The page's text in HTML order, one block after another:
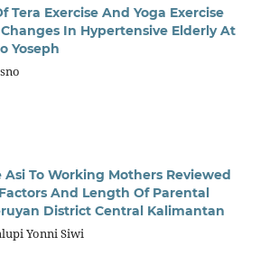
Tera Exercise And Yoga Exercise
In Hypertensive Elderly At
Yoseph
To Working Mothers Reviewed
And Length Of Parental
District Central Kalimantan
Yonni Siwi